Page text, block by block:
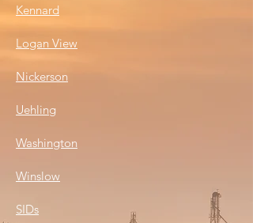
Kennard
Logan View
Nickerson
Uehling
Washington
Winslow
SIDs